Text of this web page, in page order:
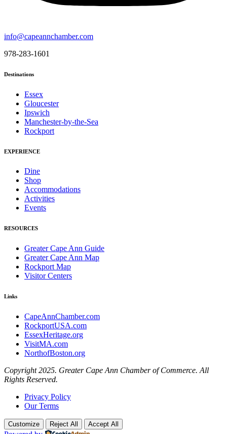
info@capeannchamber.com
978-283-1601
Destinations
Essex
Gloucester
Ipswich
Manchester-by-the-Sea
Rockport
EXPERIENCE
Dine
Shop
Accommodations
Activities
Events
RESOURCES
Greater Cape Ann Guide
Greater Cape Ann Map
Rockport Map
Visitor Centers
Links
CapeAnnChamber.com
RockportUSA.com
EssexHeritage.org
VisitMA.com
NorthofBoston.org
Copyright 2025. Greater Cape Ann Chamber of Commerce. All
Rights Reserved.
Privacy Policy
Our Terms
Customize Reject All Accept All